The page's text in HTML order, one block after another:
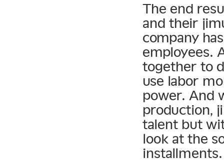
The end
and their
company
employees.
together to
use labor
power. And
production,
talent but
look at the
installments.